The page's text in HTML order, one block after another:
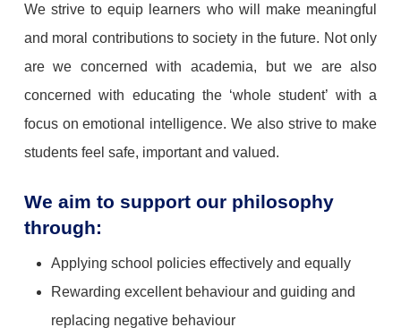
We strive to equip learners who will make meaningful
and moral contributions to society in the future. Not only
are we concerned with academia, but we are also
concerned with educating the ‘whole student’ with a
focus on emotional intelligence. We also strive to make
students feel safe, important and valued.
We aim to support our philosophy
through:
Applying school policies effectively and equally
Rewarding excellent behaviour and guiding and
replacing negative behaviour